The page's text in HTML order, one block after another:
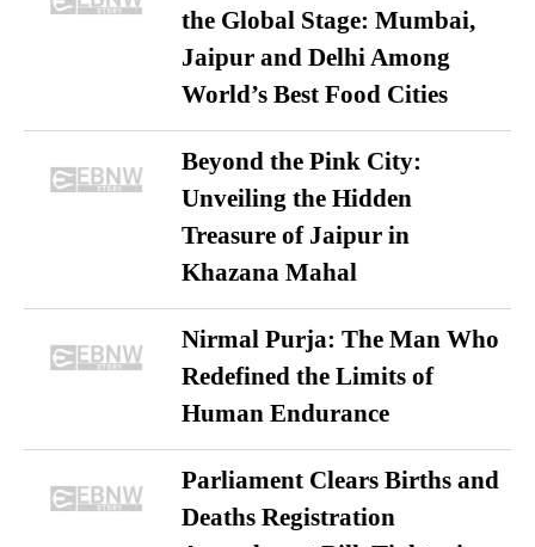
the Global Stage: Mumbai,
Jaipur and Delhi Among
World’s Best Food Cities
Beyond the Pink City:
Unveiling the Hidden
Treasure of Jaipur in
Khazana Mahal
Nirmal Purja: The Man Who
Redefined the Limits of
Human Endurance
Parliament Clears Births and
Deaths Registration